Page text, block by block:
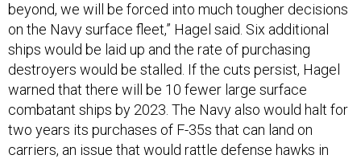
beyond, we will be forced into much tougher decisions
on the Navy surface fleet,” Hagel said. Six additional
ships would be laid up and the rate of purchasing
destroyers would be stalled. If the cuts persist, Hagel
warned that there will be 10 fewer large surface
combatant ships by 2023. The Navy also would halt for
two years its purchases of F-35s that can land on
carriers, an issue that would rattle defense hawks in